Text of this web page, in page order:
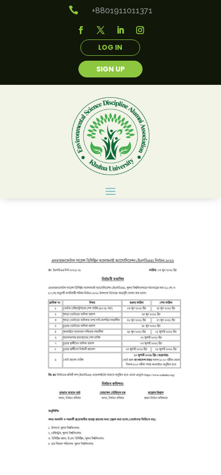
 +8801911011371
LOG IN
SIGN UP